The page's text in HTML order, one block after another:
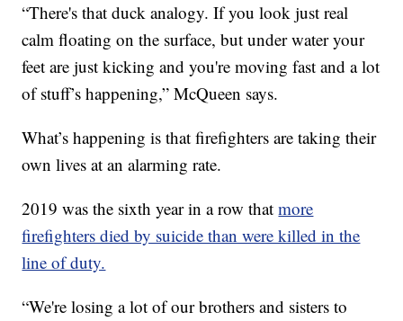
“There's that duck analogy. If you look just real
calm floating on the surface, but under water your
feet are just kicking and you're moving fast and a lot
of stuff’s happening,” McQueen says.
What’s happening is that firefighters are taking their
own lives at an alarming rate.
2019 was the sixth year in a row thatmore
firefighters died by suicide than were killed in the
line of duty.
“We're losing a lot of our brothers and sisters to